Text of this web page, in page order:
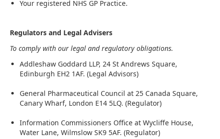
Your registered NHS GP Practice.
Regulators and Legal Advisers
To comply with our legal and regulatory obligations.
Addleshaw Goddard LLP, 24 St Andrews Square,
Edinburgh EH2 1AF. (Legal Advisors)
General Pharmaceutical Council at 25 Canada Square,
Canary Wharf, London E14 5LQ. (Regulator)
Information Commissioners Office at Wycliffe House,
Water Lane, Wilmslow SK9 5AF. (Regulator)